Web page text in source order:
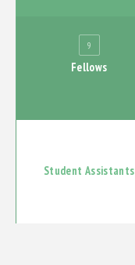
PUBLICATIONS
EXHIBTIONS
9
Fellows
Student Assistants